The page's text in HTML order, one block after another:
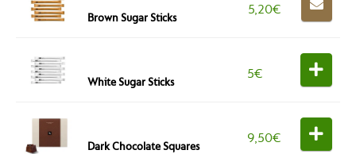
Brown Sugar Sticks
5,20€
White Sugar Sticks
5€
Dark Chocolate Squares
9,50€